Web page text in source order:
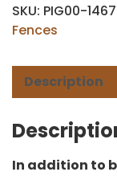
SKU: PIG00-
Fences
Description
In addition to